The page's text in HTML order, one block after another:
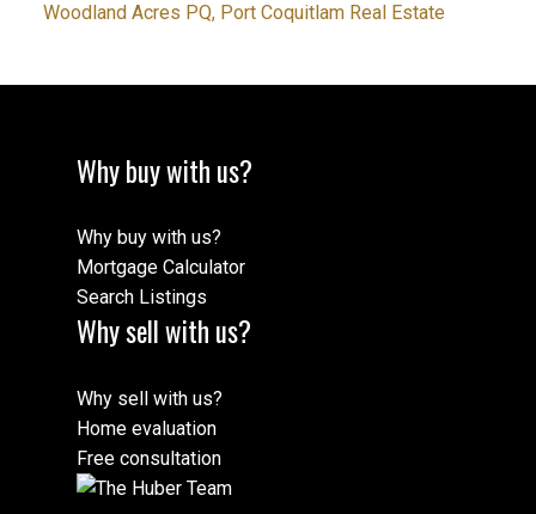
Woodland Acres PQ, Port Coquitlam Real Estate
Why buy with us?
Why buy with us?
Mortgage Calculator
Search Listings
Why sell with us?
Why sell with us?
Home evaluation
Free consultation